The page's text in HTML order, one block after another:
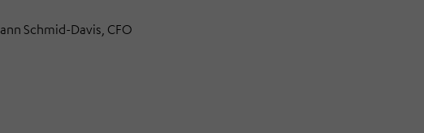
Schmid-Davis, CFO